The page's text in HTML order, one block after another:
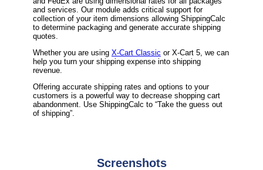
and services. Our module adds critical support for
collection of your item dimensions allowing ShippingCalc
to determine packaging and generate accurate shipping
quotes.
Whether you are using X-Cart Classic or X-Cart 5, we can
help you turn your shipping expense into shipping
revenue.
Offering accurate shipping rates and options to your
customers is a powerful way to decrease shopping cart
abandonment. Use ShippingCalc to “Take the guess out
of shipping”.
Screenshots